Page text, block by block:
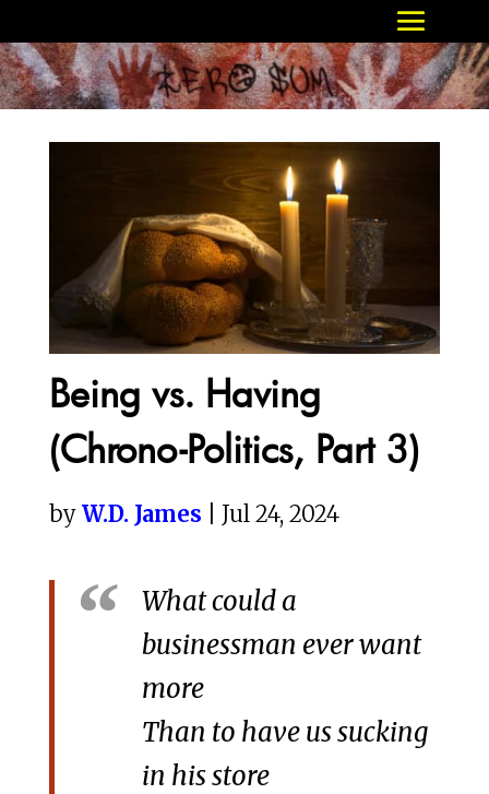
Being vs. Having
(Chrono-Politics, Part 3)
by W.D. James | Jul 24, 2024
What could a
businessman ever want
more
Than to have us sucking
in his store